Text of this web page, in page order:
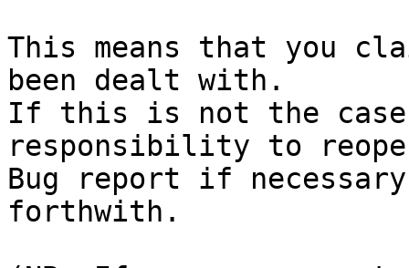
This means that you
been dealt with.
If this is not the
responsibility to
Bug report if
forthwith.